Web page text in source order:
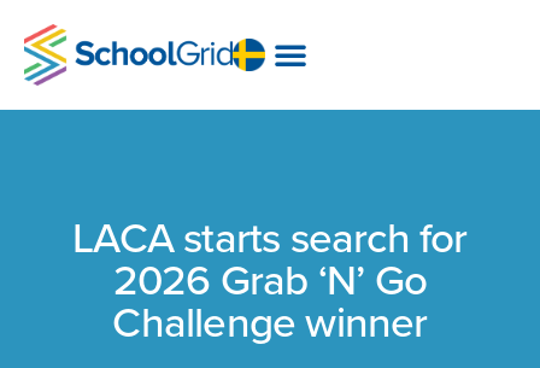
LACA starts search for
2026 Grab ‘N’ Go
Challenge winner